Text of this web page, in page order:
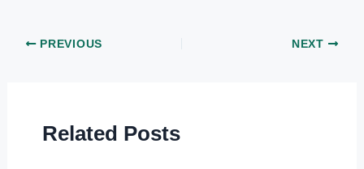
PREVIOUS NEXT
Related Posts